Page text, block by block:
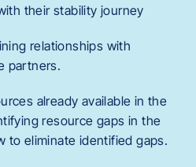
their stability journey
relationships with
partners.
already available in the
resource gaps in the
to eliminate identified gaps.